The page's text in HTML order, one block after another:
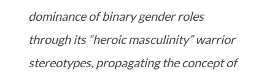
dominance of binary gender roles
through its “heroic masculinity” warrior
stereotypes, propagating the concept of